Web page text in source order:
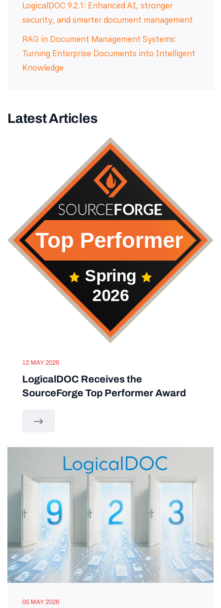
LogicalDOC 9.2.1: Enhanced AI, stronger
security, and smarter document management
RAG in Document Management Systems:
Turning Enterprise Documents into Intelligent
Knowledge
Latest Articles
12 MAY 2026
LogicalDOC Receives the
SourceForge Top Performer Award
05 MAY 2026